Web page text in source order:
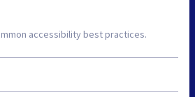
accessibility best practices.